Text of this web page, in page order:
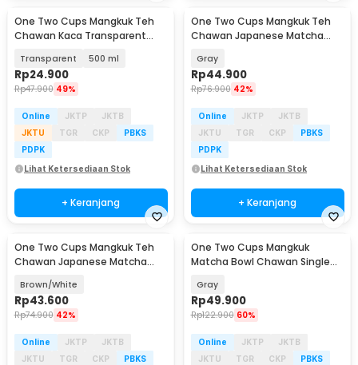
One Two Cups Mangkuk Teh
Chawan Kaca Transparent
Transparent 500 ml
Rp24.900
Rp47.900 49%
Online JKTP
JKTB
JKTU
TGR CKP
PBKS
PDPK
Lihat Ketersediaan Stok
+ Keranjang
One Two Cups Mangkuk Teh
Chawan Japanese Matcha
Gray
Rp44.900
Rp76.900 42%
Online JKTP
JKTB
JKTU
TGR CKP
PBKS
PDPK
Lihat Ketersediaan Stok
+ Keranjang
One Two Cups Mangkuk Teh
Chawan Japanese Matcha
Brown/White
Rp43.600
Rp74.900 42%
Online JKTP
JKTB
JKTU
TGR CKP
PBKS
One Two Cups Mangkuk
Matcha Bowl Chawan Single
Gray
Rp49.900
Rp122.900 60%
Online JKTP
JKTB
JKTU
TGR CKP
PBKS